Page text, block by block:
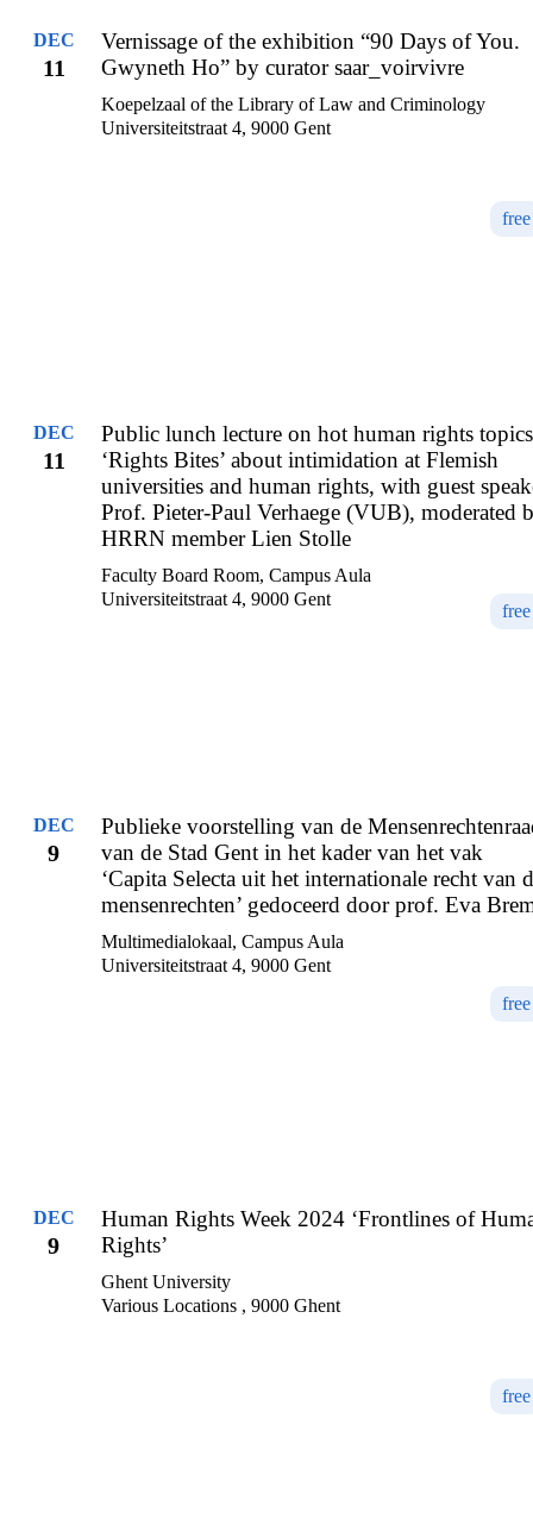
DEC
11
Vernissage of the exhibition “90 Days of You.
Gwyneth Ho” by curator saar_voirvivre
Koepelzaal of the Library of Law and Criminology
Universiteitstraat 4, 9000 Gent
free
DEC
11
Public lunch lecture on hot human rights topics
‘Rights Bites’ about intimidation at Flemish
universities and human rights, with guest
Prof. Pieter-Paul Verhaege (VUB), moderated
HRRN member Lien Stolle
Faculty Board Room, Campus Aula
Universiteitstraat 4, 9000 Gent
free
DEC
9
Publieke voorstelling van de
van de Stad Gent in het kader van het vak
‘Capita Selecta uit het internationale recht van
mensenrechten’ gedoceerd door prof. Eva
Multimedialokaal, Campus Aula
Universiteitstraat 4, 9000 Gent
free
DEC
9
Human Rights Week 2024 ‘Frontlines of
Rights’
Ghent University
Various Locations , 9000 Ghent
free